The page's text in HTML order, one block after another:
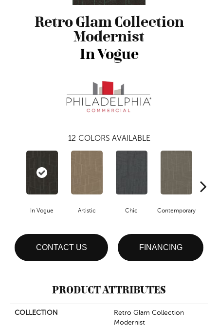
Retro Glam Collection
Modernist
In Vogue
12 COLORS AVAILABLE
In Vogue Artistic Chic Contemporary
CONTACT US FINANCING
PRODUCT ATTRIBUTES
COLLECTION
Retro Glam Collection
Modernist